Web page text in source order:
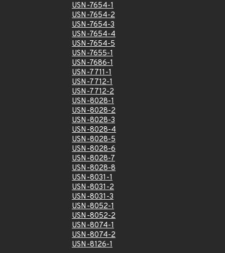
USN-7654-1
USN-7654-2
USN-7654-3
USN-7654-4
USN-7654-5
USN-7655-1
USN-7686-1
USN-7711-1
USN-7712-1
USN-7712-2
USN-8028-1
USN-8028-2
USN-8028-3
USN-8028-4
USN-8028-5
USN-8028-6
USN-8028-7
USN-8028-8
USN-8031-1
USN-8031-2
USN-8031-3
USN-8052-1
USN-8052-2
USN-8074-1
USN-8074-2
USN-8126-1